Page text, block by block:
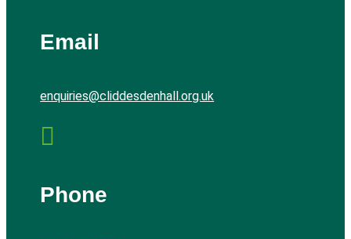
Email
enquiries@cliddesdenhall.org.uk

Phone